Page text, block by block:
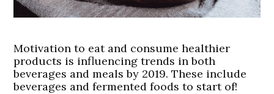
Motivation to eat and consume healthier
products is influencing trends in both
beverages and meals by 2019. These include
beverages and fermented foods to start of!